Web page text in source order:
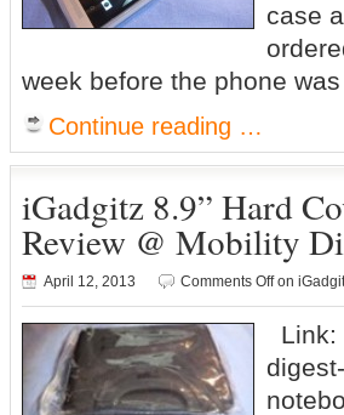
case
week before the phone
Continue reading …
iGadgitz 8.9” Hard
Review @ Mobility
April 12, 2013 Comments Offon
Link: